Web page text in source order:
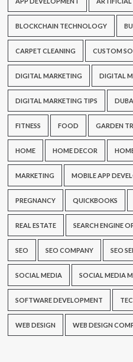
BLOCKCHAIN TECHNOLOGY
CARPET CLEANING CUSTOM
DIGITAL MARKETING DIGITAL
DIGITAL MARKETING TIPS
FITNESS FOOD GARDEN
HOME HOME DECOR
MARKETING MOBILE APP
PREGNANCY QUICKBOOKS
REAL ESTATE SEARCH ENGINE
SEO SEO COMPANY SEO
SOCIAL MEDIA SOCIAL MEDIA
SOFTWARE DEVELOPMENT
WEB DESIGN WEB DESIGN